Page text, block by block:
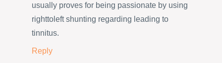
usually proves for being passionate by using
righttoleft shunting regarding leading to
tinnitus.
Reply